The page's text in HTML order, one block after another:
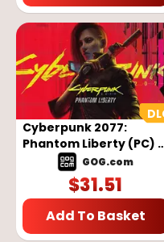
Cyberpunk 2077:
Phantom Liberty (PC) -
GOG Key - GLOBAL
GOG.com
$31.51
Add To Basket